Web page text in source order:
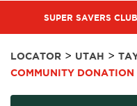
SUPER SAVERS CLUB
LOCATOR > UTAH >
COMMUNITY DONATION